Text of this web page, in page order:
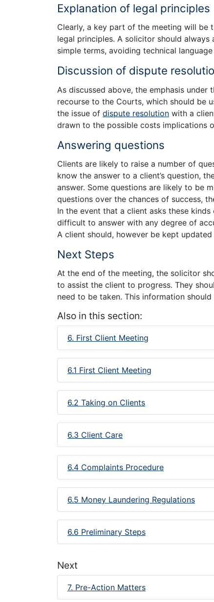
Explanation of legal principles
Clearly, a key part of the meeting will
legal principles. A solicitor should
simple terms, avoiding technical
Discussion of dispute
As discussed above, the emphasis under
recourse to the Courts, which should be
the issue of dispute resolution with a
drawn to the possible costs implications
Answering questions
Clients are likely to raise a number of
know the answer to a client’s question,
answer. Some questions are likely to be
questions over the chances of success,
In the event that a client asks these
difficult to answer with any degree of
A client should, however be kept updated
Next Steps
At the end of the meeting, the solicitor
to assist the client to progress. They
need to be taken. This information
Also in this section:
6. First Client Meeting
6.1 First Client Meeting
6.2 Taking on Clients
6.3 Client Care
6.4 Complaints Procedure
6.5 Money Laundering Regulations
6.6 Preliminary Steps
Next
7. Pre-Action Matters